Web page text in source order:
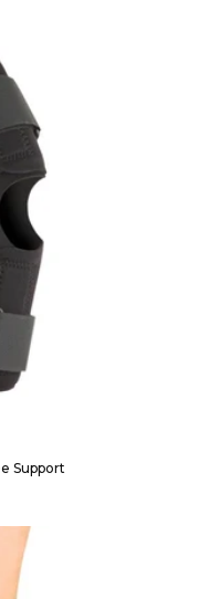
Support